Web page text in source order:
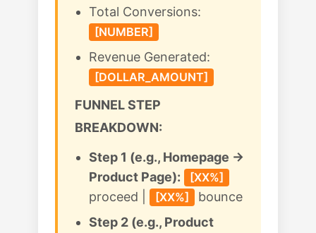
Total Conversions:
[NUMBER]
Revenue Generated:
[DOLLAR_AMOUNT]
FUNNEL STEP
BREAKDOWN:
Step 1 (e.g., Homepage →
Product Page):
[XX%]
proceed | [XX%]
bounce
Step 2 (e.g., Product